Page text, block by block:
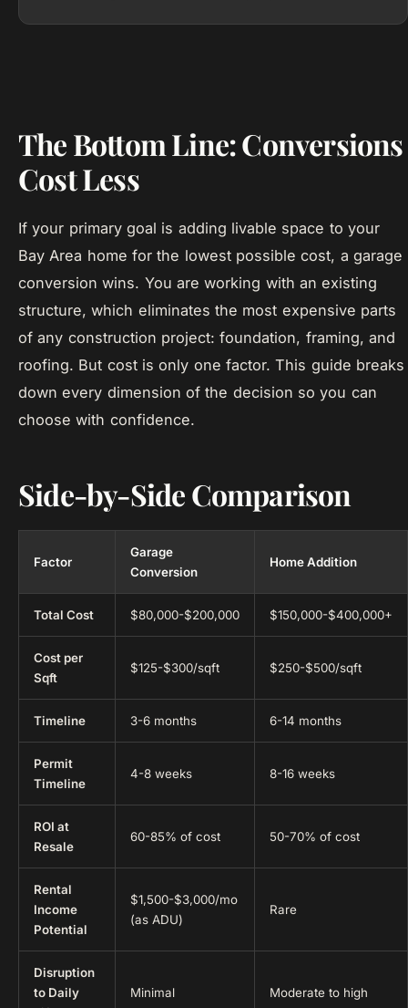
The Bottom Line: Conversions
Cost Less
If your primary goal is adding livable space to your
Bay Area home for the lowest possible cost, a garage
conversion wins. You are working with an existing
structure, which eliminates the most expensive parts
of any construction project: foundation, framing, and
roofing. But cost is only one factor. This guide breaks
down every dimension of the decision so you can
choose with confidence.
Side-by-Side Comparison
Factor
Garage
Conversion
Home Addition
Total Cost $80,000-$200,000 $150,000-$400,000+
Cost per
Sqft
$125-$300/sqft $250-$500/sqft
Timeline 3-6 months 6-14 months
Permit
Timeline
4-8 weeks 8-16 weeks
ROI at
Resale
60-85% of cost 50-70% of cost
Rental
Income
Potential
$1,500-$3,000/mo
(as ADU)
Rare
Disruption
to Daily
Minimal Moderate to high